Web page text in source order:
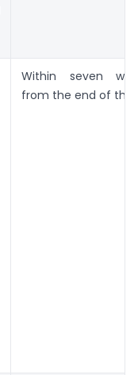
Within seven
from the end of the